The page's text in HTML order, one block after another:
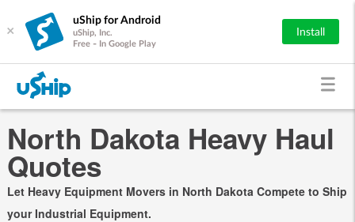
×
uShip for Android
uShip, Inc.
Free - In Google Play
Install
North Dakota Heavy Haul
Quotes
Let Heavy Equipment Movers in North Dakota Compete to Ship
your Industrial Equipment.